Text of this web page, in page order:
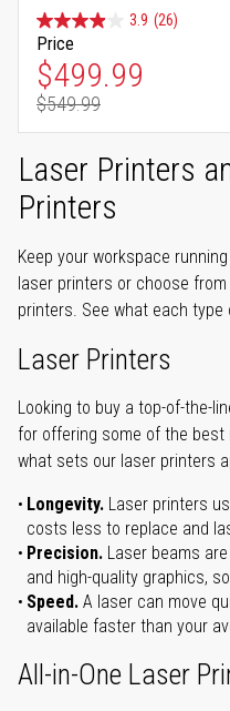
3.9 (26)
Price
Special Price
$499.99
Regular Price
$549.99
Laser Printers
Printers
Keep your workspace
laser printers or choose
printers. See what each
Laser Printers
Looking to buy a top-of-the-
for offering some of the best
what sets our laser printers
Longevity. Laser printers
costs less to replace and
Precision. Laser beams
and high-quality graphics,
Speed. A laser can move
available faster than your
All-in-One Laser